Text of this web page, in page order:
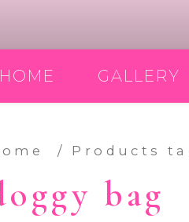
HOME GALLERY
/ Products
bag